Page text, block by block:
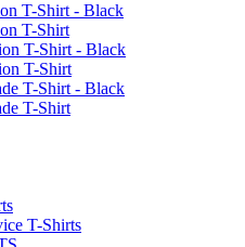
T-Shirt - Black
T-Shirt
T-Shirt - Black
T-Shirt
T-Shirt - Black
T-Shirt
T-Shirts